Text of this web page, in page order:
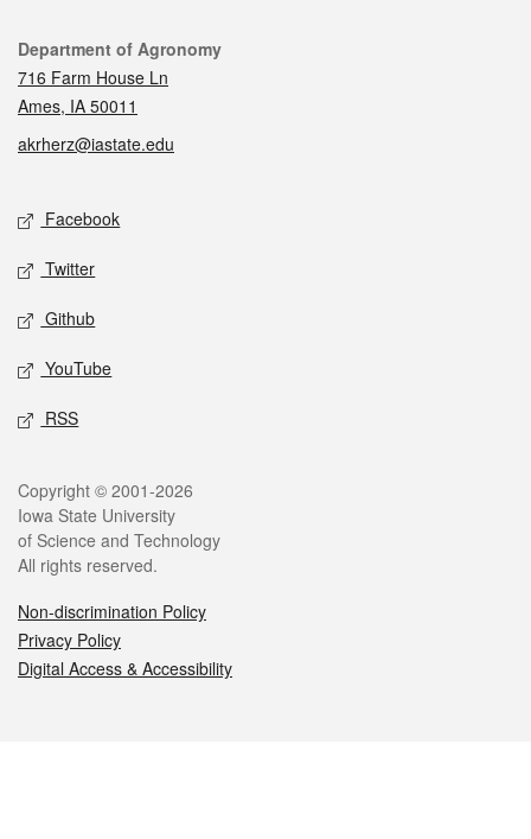
Contact
Department of Agronomy
716 Farm House Ln
Ames, IA 50011
akrherz@iastate.edu
Social media
Facebook
Twitter
Github
YouTube
RSS
Legal
Copyright © 2001-2026
Iowa State University
of Science and Technology
All rights reserved.
Non-discrimination Policy
Privacy Policy
Digital Access & Accessibility